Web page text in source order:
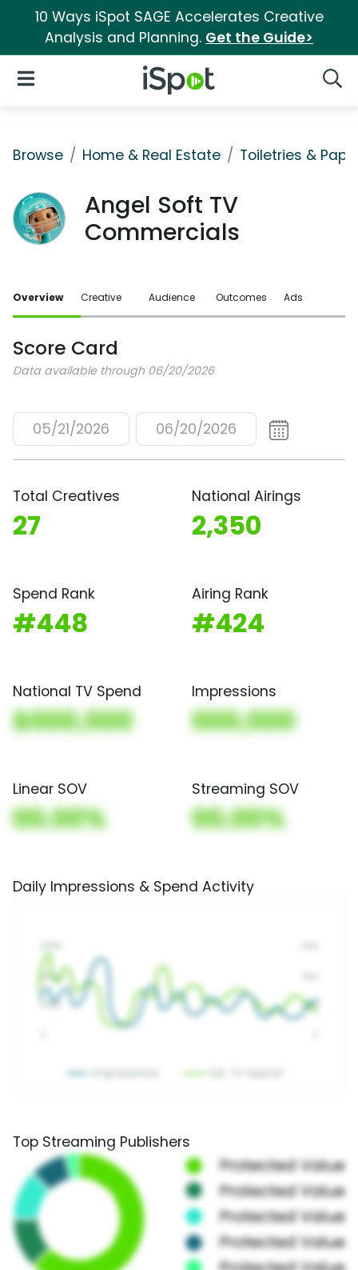
10 Ways iSpot SAGE Accelerates Creative
Analysis and Planning. Get the Guide>
iSpot Logo
Open Navigation
Browse Home & Real Estate Toiletries &
Angel Soft TV
Commercials
Overview Creative Audience Outcomes Ads
Score Card
Data available through 06/20/2026
05/21/2026 06/20/2026
Total Creatives
27
National Airings
2,350
Spend Rank
#448
Airing Rank
#424
National TV Spend
$000,000
Impressions
000,000
Linear SOV
00.00%
Streaming SOV
00.00%
Daily Impressions & Spend Activity
Top Streaming Publishers